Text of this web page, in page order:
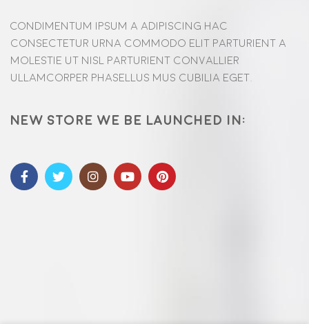
Condimentum ipsum a adipiscing hac
consectetur urna commodo elit parturient a
molestie ut nisl parturient convallier
ullamcorper phasellus mus cubilia eget.
New store we be launched in: